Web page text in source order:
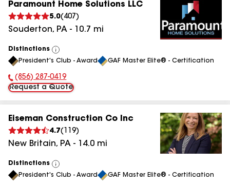
Paramount Home Solutions LLC
5.0( 407 )
Souderton, PA - 10.7 mi
Distinctions
View
All
President's Club - Award GAF Master Elite® - Certification
Phone Number:
(856) 287-0419
Request a Quote
Eiseman Construction Co Inc
4.7( 119)
New Britain, PA - 14.0 mi
Distinctions
View
All
President's Club - Award GAF Master Elite® - Certification